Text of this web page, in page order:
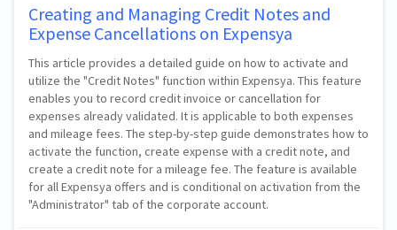
Creating and Managing Credit Notes and
Expense Cancellations on Expensya
This article provides a detailed guide on how to activate and
utilize the "Credit Notes" function within Expensya. This feature
enables you to record credit invoice or cancellation for
expenses already validated. It is applicable to both expenses
and mileage fees. The step-by-step guide demonstrates how to
activate the function, create expense with a credit note, and
create a credit note for a mileage fee. The feature is available
for all Expensya offers and is conditional on activation from the
"Administrator" tab of the corporate account.